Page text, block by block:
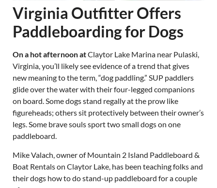
Virginia Outfitter Offers
Paddleboarding for Dogs
On a hot afternoon atClaytor Lake Marina near Pulaski,
Virginia, you’ll likely see evidence of a trend that gives
new meaning to the term, “dog paddling.” SUP paddlers
glide over the water with their four-legged companions
on board. Some dogs stand regally at the prow like
figureheads; others sit protectively between their owner’s
legs. Some brave souls sport two small dogs on one
paddleboard.
Mike Valach, owner of Mountain 2 Island Paddleboard &
Boat Rentals on Claytor Lake, has been teaching folks and
their dogs how to do stand-up paddleboard for a couple